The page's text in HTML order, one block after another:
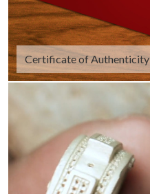
Certificate of Authenticity